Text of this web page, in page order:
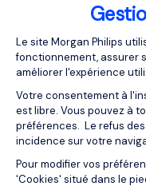
Plateforme de
Le site Morgan Philips
fonctionnement, assurer
améliorer l'expérience
Votre consentement à
est libre. Vous pouvez à
préférences. Le refus
incidence sur votre
Pour modifier vos
'Cookies' situé dans le
opportunity.
AI-Powered
Time Zones
Unlike traditional
human expertise
AI-powered